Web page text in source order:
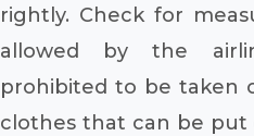
rightly. Check for
allowed by the
prohibited to be taken
clothes that can be put